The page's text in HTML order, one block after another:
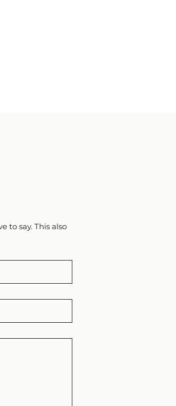
to say. This also